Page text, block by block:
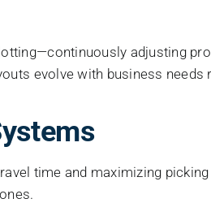
adjusting
evolve with business needs
time and maximizing